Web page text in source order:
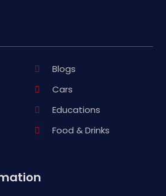
Blogs
Cars
Educations
Food & Drinks